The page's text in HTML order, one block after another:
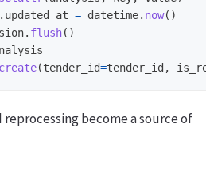
. updated_at = datetime. now()
. flush()
create(tender_id=tender_id ,
become a source of